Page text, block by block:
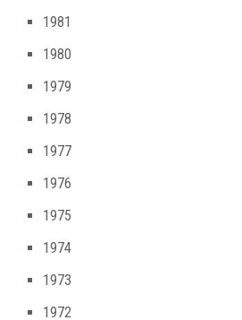
1981
1980
1979
1978
1977
1976
1975
1974
1973
1972